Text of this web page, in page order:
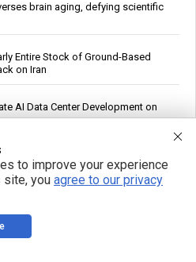
brain aging, defying scientific
Entire Stock of Ground-Based
on Iran
AI Data Center Development on
Military Action in Gaza, Warn It
to improve your experience
site, you agree to our privacy